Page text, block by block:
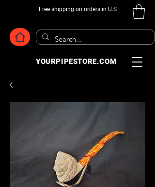
Free shipping on orders in U.S
YOURPIPESTORE.COM